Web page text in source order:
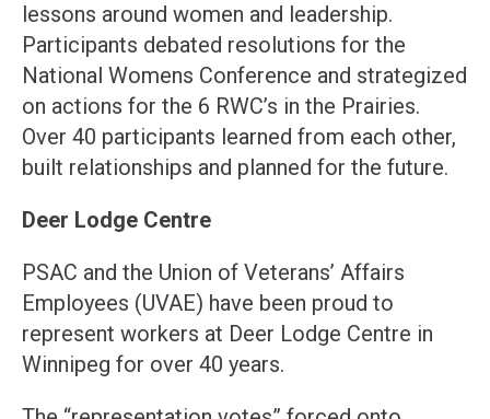
lessons around women and leadership.
Participants debated resolutions for the
National Womens Conference and strategized
on actions for the 6 RWC’s in the Prairies.
Over 40 participants learned from each other,
built relationships and planned for the future.
Deer Lodge Centre
PSAC and the Union of Veterans’ Affairs
Employees (UVAE) have been proud to
represent workers at Deer Lodge Centre in
Winnipeg for over 40 years.